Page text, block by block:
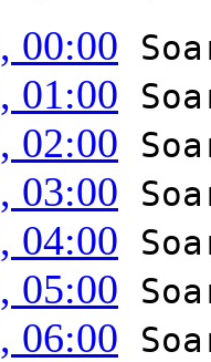
00:00
01:00
02:00
03:00
04:00
05:00
06:00